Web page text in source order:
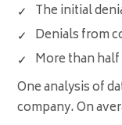
The initial
Denials from
More than
One analysis of
company. On